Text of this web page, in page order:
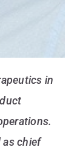
in
as chief